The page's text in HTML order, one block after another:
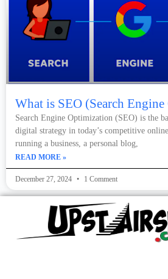
What is SEO (Search
Search Engine Optimization (SEO) is the
digital strategy in today’s competitive
running a business, a personal blog,
READ MORE »
December 27, 2024 1 Comment